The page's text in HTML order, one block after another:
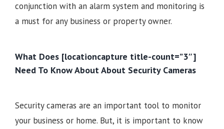
conjunction with an alarm system and monitoring is
a must for any business or property owner.
What Does [locationcapture title-count=”3″]
Need To Know About About Security Cameras
Security cameras are an important tool to monitor
your business or home. But, it is important to know